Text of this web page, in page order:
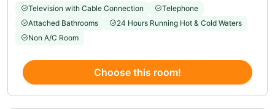
Television with Cable Connection
Telephone
Attached Bathrooms
24 Hours Running Hot & Cold Waters
Non A/C Room
Choose this room!